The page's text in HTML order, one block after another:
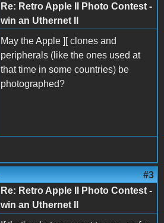
Re: Retro Apple II Photo Contest -
win an Uthernet II
May the Apple ][ clones and
peripherals (like the ones used at
that time in some countries) be
photographed?
#3
Re: Retro Apple II Photo Contest -
win an Uthernet II